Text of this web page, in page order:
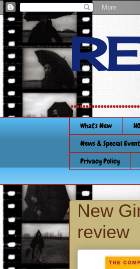
What's New
News & Special
Privacy Policy
New
review